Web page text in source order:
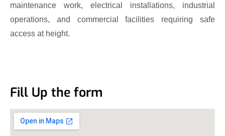
maintenance work, electrical installations, industrial
operations, and commercial facilities requiring safe
access at height.
Fill Up the form